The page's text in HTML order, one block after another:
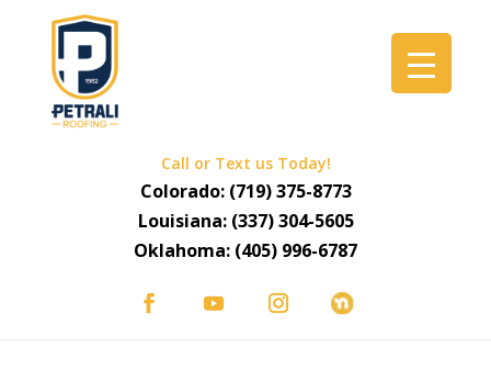
Call or Text us Today!
Colorado: (719) 375-8773
Louisiana: (337) 304-5605
Oklahoma: (405) 996-6787